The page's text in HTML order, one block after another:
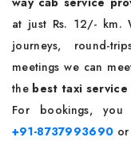
at just Rs. 12/- km.
journeys, round-
meetings we can
the best taxi service
For bookings, you
+91-8737993690